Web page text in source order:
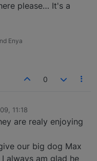
please… It's a
Enya
0
11:18
are realy enjoying
our big dog Max
always am glad he